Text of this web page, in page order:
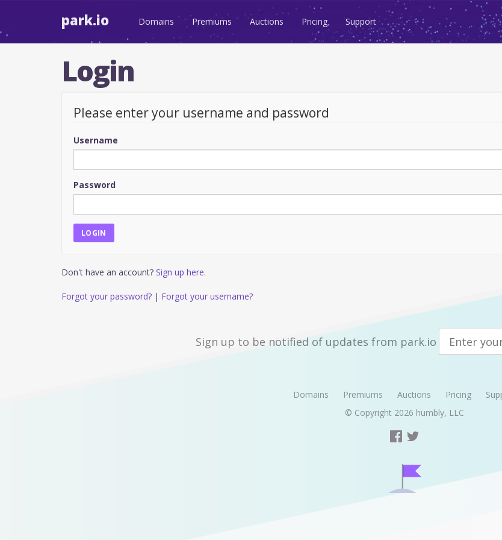
park.io Domains Premiums Auctions Pricing Support
Login
Please enter your username and password
Username
Password
Don't have an account? Sign up here.
Forgot your password? | Forgot your username?
Sign up to be notified of updates from park.io
Domains Premiums Auctions Pricing
© Copyright 2026 humbly, LLC